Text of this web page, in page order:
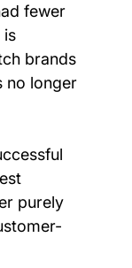
fewer
is
brands
no longer
purely